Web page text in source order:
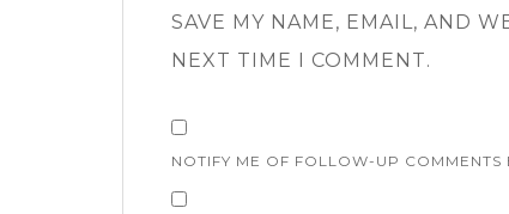
SAVE MY NAME, EMAIL, AND
NEXT TIME I COMMENT.
NOTIFY ME OF FOLLOW-UP COMMENTS